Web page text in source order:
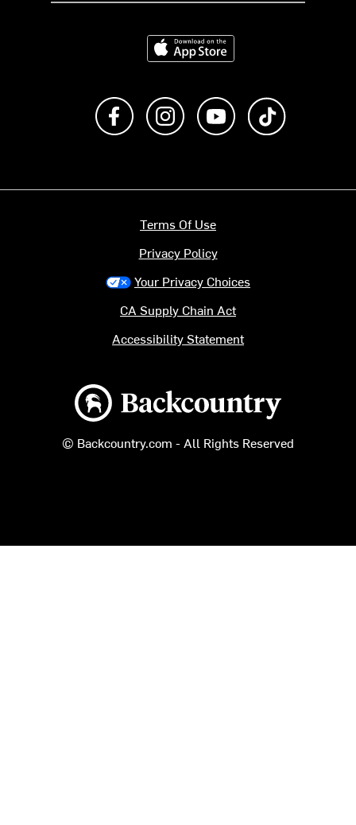
Download on the App Store
Like us on FacebookFollow us on Instagram
Subscribe to us on
Backcountry logo
© Backcountry.com - All Rights Reserved
Terms Of Use
Privacy Policy
Your Privacy Choices
CA Supply Chain Act
Accessibility Statement